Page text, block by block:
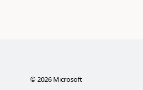
©2026Microsoft